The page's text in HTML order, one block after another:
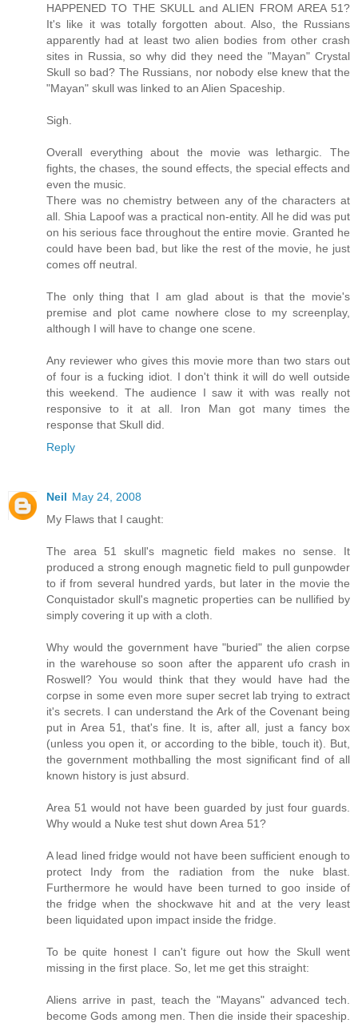
HAPPENED TO THE SKULL and ALIEN FROM AREA 51?
It's like it was totally forgotten about. Also, the Russians
apparently had at least two alien bodies from other crash
sites in Russia, so why did they need the "Mayan" Crystal
Skull so bad? The Russians, nor nobody else knew that the
"Mayan" skull was linked to an Alien Spaceship.
Sigh.
Overall everything about the movie was lethargic. The
fights, the chases, the sound effects, the special effects and
even the music.
There was no chemistry between any of the characters at
all. Shia Lapoof was a practical non-entity. All he did was put
on his serious face throughout the entire movie. Granted he
could have been bad, but like the rest of the movie, he just
comes off neutral.
The only thing that I am glad about is that the movie's
premise and plot came nowhere close to my screenplay,
although I will have to change one scene.
Any reviewer who gives this movie more than two stars out
of four is a fucking idiot. I don't think it will do well outside
this weekend. The audience I saw it with was really not
responsive to it at all. Iron Man got many times the
response that Skull did.
Reply
Neil May 24, 2008
My Flaws that I caught:
The area 51 skull's magnetic field makes no sense. It
produced a strong enough magnetic field to pull gunpowder
to if from several hundred yards, but later in the movie the
Conquistador skull's magnetic properties can be nullified by
simply covering it up with a cloth.
Why would the government have "buried" the alien corpse
in the warehouse so soon after the apparent ufo crash in
Roswell? You would think that they would have had the
corpse in some even more super secret lab trying to extract
it's secrets. I can understand the Ark of the Covenant being
put in Area 51, that's fine. It is, after all, just a fancy box
(unless you open it, or according to the bible, touch it). But,
the government mothballing the most significant find of all
known history is just absurd.
Area 51 would not have been guarded by just four guards.
Why would a Nuke test shut down Area 51?
A lead lined fridge would not have been sufficient enough to
protect Indy from the radiation from the nuke blast.
Furthermore he would have been turned to goo inside of
the fridge when the shockwave hit and at the very least
been liquidated upon impact inside the fridge.
To be quite honest I can't figure out how the Skull went
missing in the first place. So, let me get this straight:
Aliens arrive in past, teach the "Mayans" advanced tech.
become Gods among men. Then die inside their spaceship.